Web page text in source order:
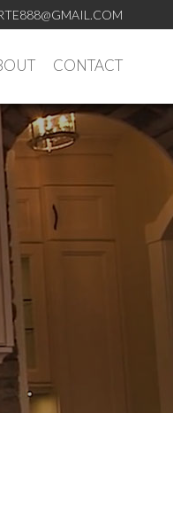
CONTACT